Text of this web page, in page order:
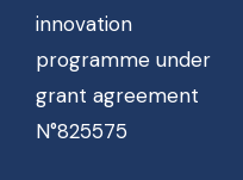
innovation
programme under
grant agreement
N°825575